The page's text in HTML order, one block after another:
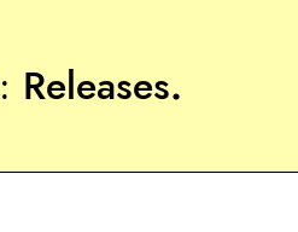
Releases.